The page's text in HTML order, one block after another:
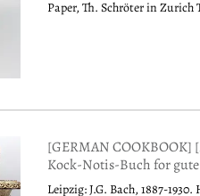
Paper, Th. Schröter in
[GERMAN
Kock-Notis-Buch for
Leipzig: J.G. Bach, 1887-